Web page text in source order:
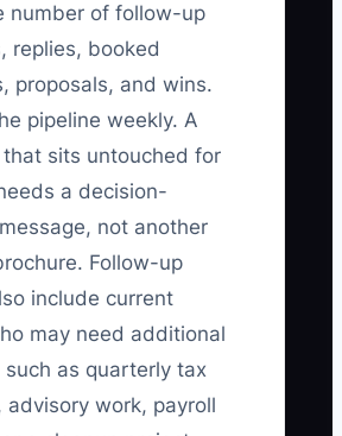
number of follow-up
replies, booked
proposals, and wins.
pipeline weekly. A
that sits untouched for
a decision-
not another
Follow-up
include current
may need additional
such as quarterly tax
advisory work, payroll